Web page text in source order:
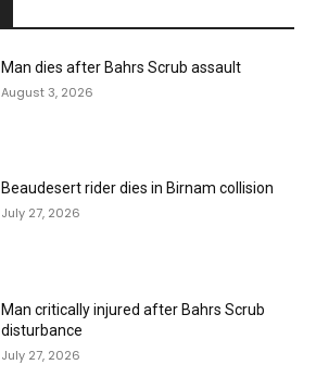
Man dies after Bahrs Scrub assault
August 3, 2026
Beaudesert rider dies in Birnam collision
July 27, 2026
Man critically injured after Bahrs Scrub
disturbance
July 27, 2026